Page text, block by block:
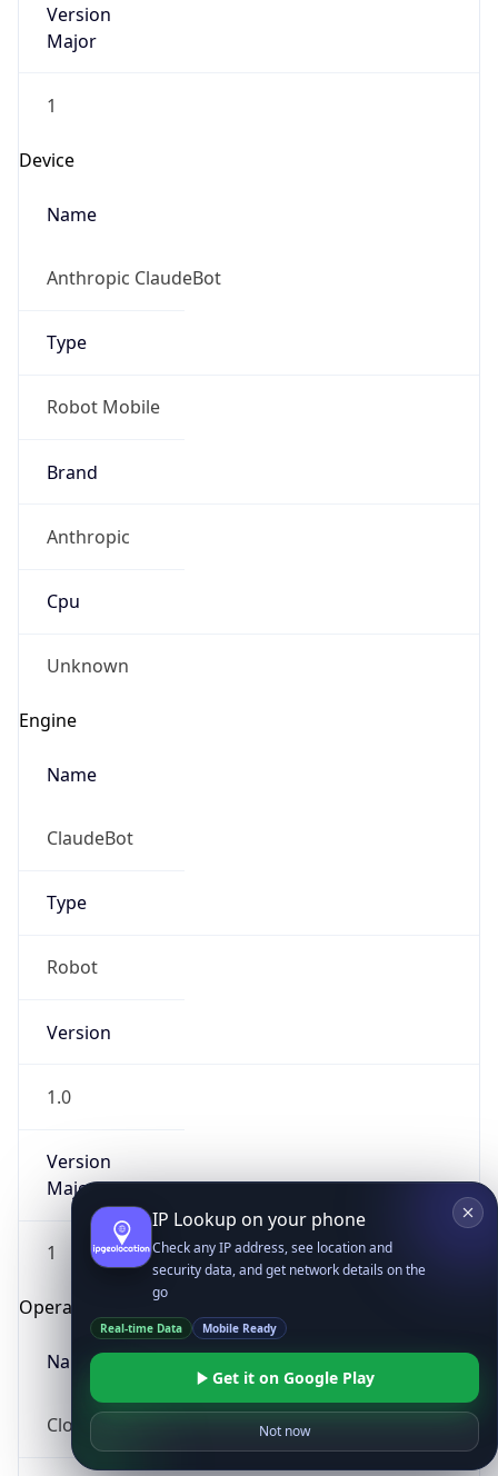
Version
Major
1
Device
Name
Anthropic ClaudeBot
Type
Robot Mobile
Brand
Anthropic
Cpu
Unknown
Engine
Name
ClaudeBot
Type
Robot
Version
1.0
Version
Major
1
Operating System
Name
Cloud
IP Lookup on your phone
Check any IP address, see location and
security data, and get network details on the
go
Real-time Data Mobile Ready
Not now